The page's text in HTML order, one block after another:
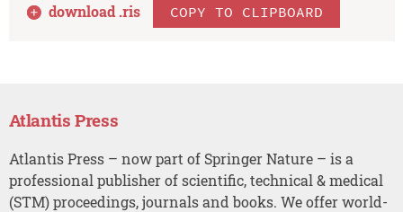
download .ris COPY TO CLIPBOARD
Atlantis Press
Atlantis Press – now part of Springer Nature – is a
professional publisher of scientific, technical & medical
(STM) proceedings, journals and books. We offer world-